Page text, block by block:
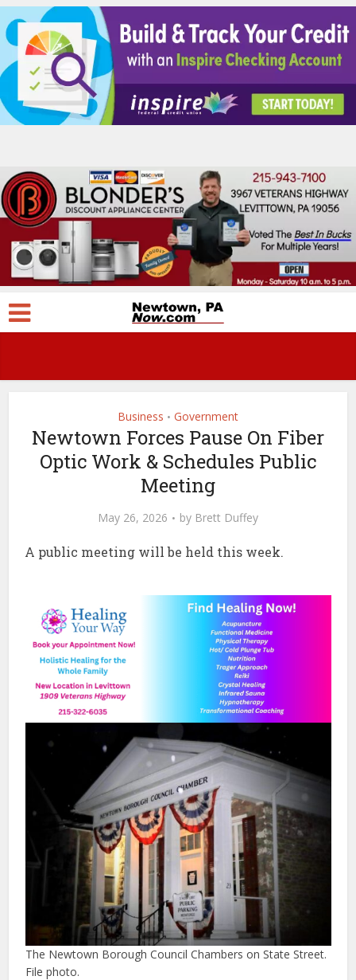
Business • Government
Newtown Forces Pause On Fiber
Optic Work & Schedules Public
Meeting
May 26, 2026 by Brett Duffey
A public meeting will be held this week.
The Newtown Borough Council Chambers on State Street.
File photo.